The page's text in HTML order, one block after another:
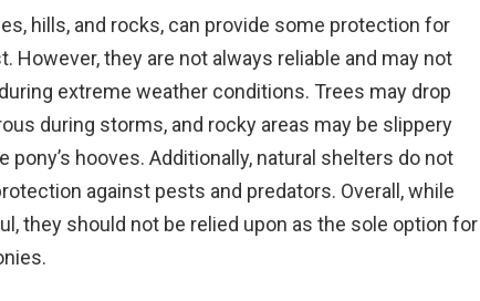
hills, and rocks, can provide some protection for
However, they are not always reliable and may not
extreme weather conditions. Trees may drop
during storms, and rocky areas may be slippery
pony’s hooves. Additionally, natural shelters do not
against pests and predators. Overall, while
they should not be relied upon as the sole option for